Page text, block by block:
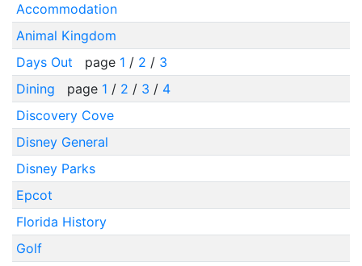
Accommodation
Animal Kingdom
Days Out
page 1 / 2 / 3
Dining
page 1 / 2 / 3 / 4
Discovery Cove
Disney General
Disney Parks
Epcot
Florida History
Golf